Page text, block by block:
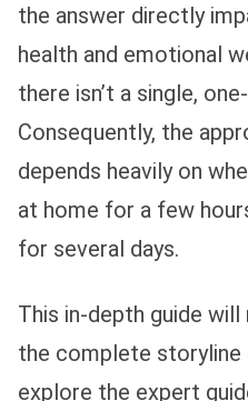
the answer directly
health and emotional
there isn’t a single,
Consequently, the
depends heavily on
at home for a few
for several days.
This in-depth guide
the complete storyline
explore the expert